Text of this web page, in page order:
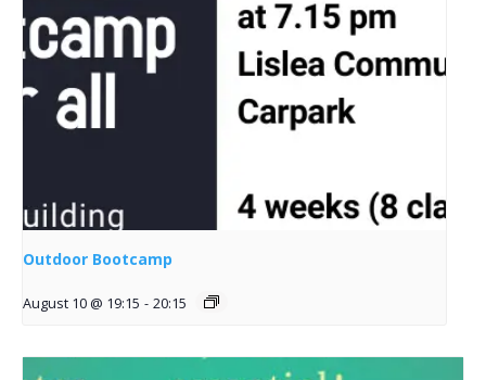
Outdoor Bootcamp
August 10 @ 19:15 - 20:15